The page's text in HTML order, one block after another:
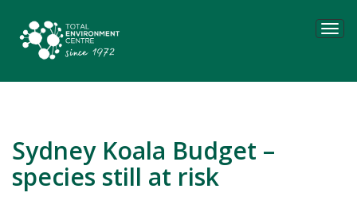
Sydney Koala Budget –
species still at risk